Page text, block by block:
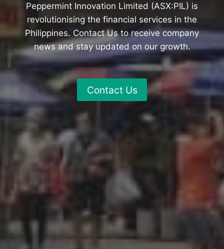
Peppermint Innovation Limited (ASX:PIL) is
revolutionising the financial services in the
Philippines. Contact Us to receive company
news and stay updated on our growth.
Contact Us